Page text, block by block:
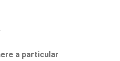
a particular